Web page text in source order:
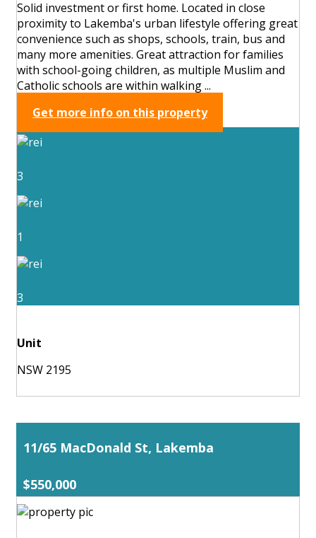
Solid investment or first home. Located in close
proximity to Lakemba's urban lifestyle offering great
convenience such as shops, schools, train, bus and
many more amenities. Great attraction for families
with school-going children, as multiple Muslim and
Catholic schools are within walking ...
Get more info on this property
3
1
3
Unit
NSW 2195
11/65 MacDonald St, Lakemba
$550,000